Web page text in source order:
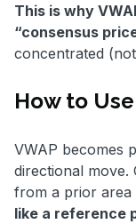
This is why
“consensus
concentrated
How to
VWAP becomes
directional move.
from a prior area
like a reference